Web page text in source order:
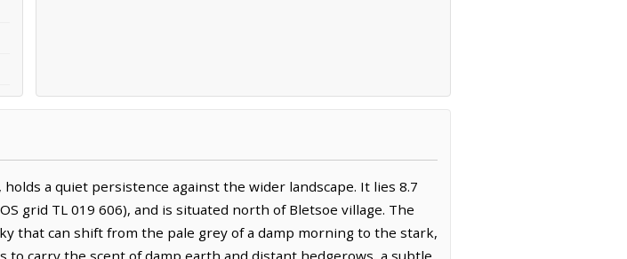
a quiet persistence against the wider landscape. It lies 8.7
grid TL 019 606), and is situated north of Bletsoe village. The
that can shift from the pale grey of a damp morning to the stark,
carry the scent of damp earth and distant hedgerows, a subtle